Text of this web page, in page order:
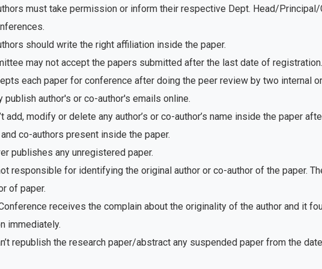
must take permission or inform their respective Dept. Head/
should write the right affiliation inside the paper.
may not accept the papers submitted after the last date of registration.
each paper for conference after doing the peer review by two internal
publish author's or co-author's emails online.
add, modify or delete any author’s or co-author’s name inside the paper
co-authors present inside the paper.
publishes any unregistered paper.
responsible for identifying the original author or co-author of the paper.
of paper.
receives the complain about the originality of the author and it
immediately.
republish the research paper/abstract any suspended paper from the